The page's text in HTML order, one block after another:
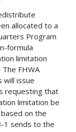
allocated to a
Program
formula
limitation
FHWA
will issue
requesting that
limitation be
on the
1 sends to the